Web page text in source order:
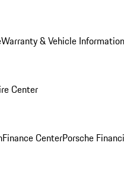
Warranty & Vehicle Information
Center
Finance CenterPorsche